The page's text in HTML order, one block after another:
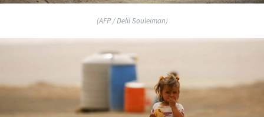
(AFP / Delil Souleiman)